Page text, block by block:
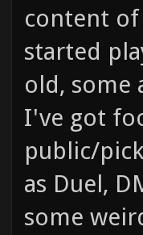
content of
started
old, some
I've got
public/
as Duel,
some